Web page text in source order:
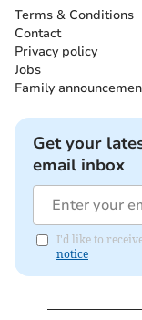
Terms & Conditions
Contact
Privacy policy
Jobs
Family
Get your
email inbox
I'd like to
notice